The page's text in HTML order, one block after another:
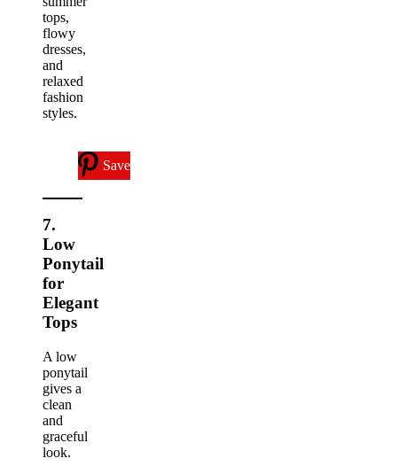
tops,
flowy
dresses,
and
relaxed
fashion
styles.
Save
7.
Low
Ponytail
for
Elegant
Tops
A low
ponytail
gives a
clean
and
graceful
look.